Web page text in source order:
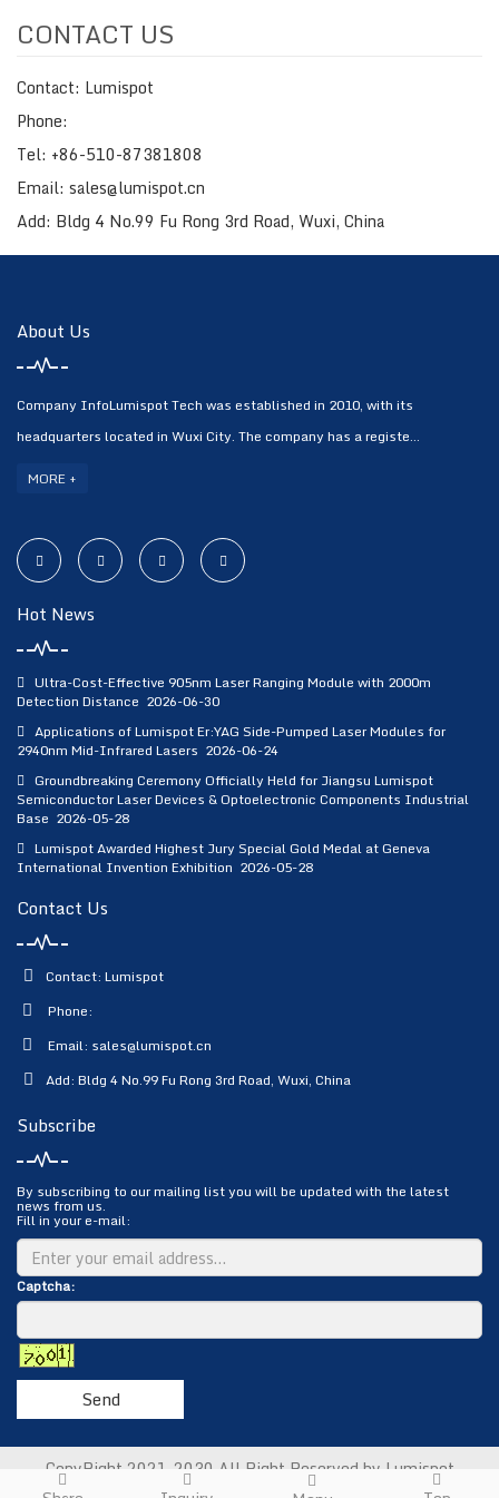
CONTACT US
Contact: Lumispot
Phone:
Tel: +86-510-87381808
Email: sales@lumispot.cn
Add: Bldg 4 No.99 Fu Rong 3rd Road, Wuxi, China
About Us
Company InfoLumispot Tech was established in 2010, with its
headquarters located in Wuxi City. The company has a registe...
MORE +
Hot News
Ultra-Cost-Effective 905nm Laser Ranging Module with 2000m
Detection Distance 2026-06-30
Applications of Lumispot Er:YAG Side-Pumped Laser Modules for
2940nm Mid-Infrared Lasers 2026-06-24
Groundbreaking Ceremony Officially Held for Jiangsu Lumispot
Semiconductor Laser Devices & Optoelectronic Components Industrial
Base 2026-05-28
Lumispot Awarded Highest Jury Special Gold Medal at Geneva
International Invention Exhibition 2026-05-28
Contact Us
Contact: Lumispot
Phone:
Email: sales@lumispot.cn
Add: Bldg 4 No.99 Fu Rong 3rd Road, Wuxi, China
Subscribe
By subscribing to our mailing list you will be updated with the latest
news from us.
Fill in your e-mail:
Captcha:
Send
CopyRight 2021-2030 All Right Reserved by Lumispot
Photoelectric Science & Technology Co., Ltd.
Sitemap